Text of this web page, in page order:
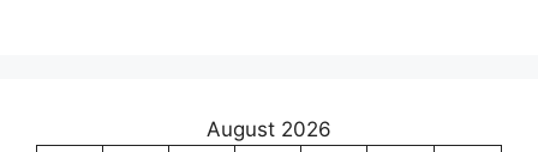
August 2026